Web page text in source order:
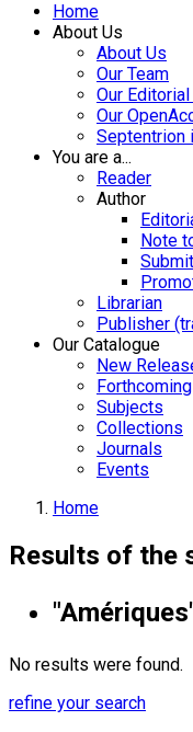
Home
About Us
About Us
Our Team
Our
Our
Septentrion
You are a...
Reader
Author
Note
Librarian
Publisher
Our Catalogue
New
Forthcoming
Subjects
Collections
Journals
Events
Home
Results of the
No results were found.
refine your search